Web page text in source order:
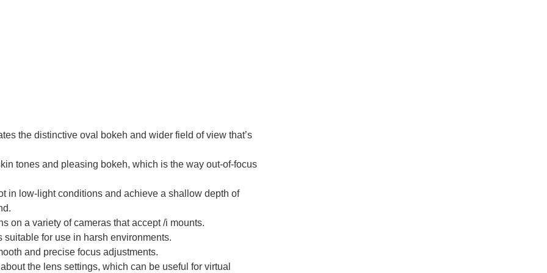
the distinctive oval bokeh and wider field of view that’s
tones and pleasing bokeh, which is the way out-of-focus
in low-light conditions and achieve a shallow depth of
on a variety of cameras that accept /i mounts.
for use in harsh environments.
and precise focus adjustments.
the lens settings, which can be useful for virtual